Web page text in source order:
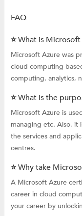
FAQ
⭐ What is
Microsoft Azure was
cloud computing-
computing, analytics,
⭐ What is the
Microsoft Azure is
managing etc. Also, it
the services and
centres.
⭐ Why take
A Microsoft Azure
career in cloud
your career by